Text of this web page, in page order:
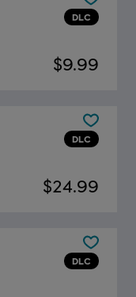
DLC
$9.99
DLC
$24.99
DLC